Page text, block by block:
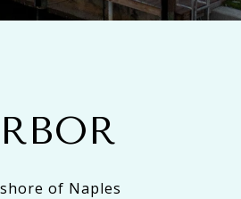
of Naples